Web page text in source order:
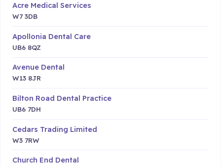
Acre Medical Services
W7 3DB
Apollonia Dental Care
UB6 8QZ
Avenue Dental
W13 8JR
Bilton Road Dental Practice
UB6 7DH
Cedars Trading Limited
W3 7RW
Church End Dental